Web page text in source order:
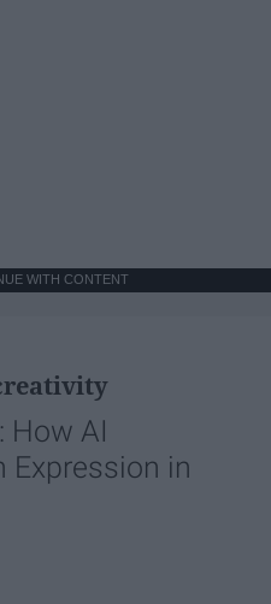
WITH CONTENT
How AI
Expression in